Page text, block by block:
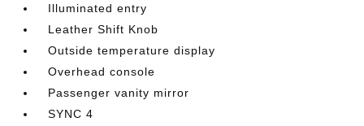
Illuminated entry
Leather Shift Knob
Outside temperature display
Overhead console
Passenger vanity mirror
SYNC 4